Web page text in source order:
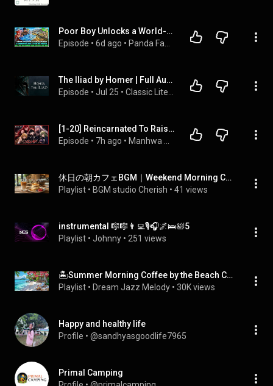
Poor Boy Unlocks a World-Building System and Turns a Starving Village Into a Great Magic Kingdom!
Episode • 6d ago •
The Iliad by Homer | Full Audiobook
Episode • Jul 25 •
[1-20] Reincarnated To Raise The Cruelest Villains, But He Accidentally Made Them Soft| Manhwa Recap
Episode • 7h ago •
休日の朝カフェBGM｜Weekend Morning Cafe Music
Playlist • BGM studio Cherish • 41 views
instrumental 🎼🎼👨‍💻🎙️🎧🌌🛌🛀5
Playlist • Johnny • 251 views
🏝️Summer Morning Coffee by the Beach Cafe | Relaxing Jazz & Ocean View for Calm Focus, Chill & Study
Playlist • Dream Jazz Melody • 30K views
Happy and healthy life
Profile • @sandhyasgoodlife7965
Primal Camping